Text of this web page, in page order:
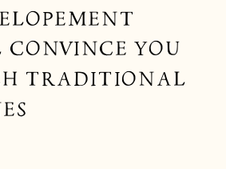
CONVINCE YOU
TRADITIONAL